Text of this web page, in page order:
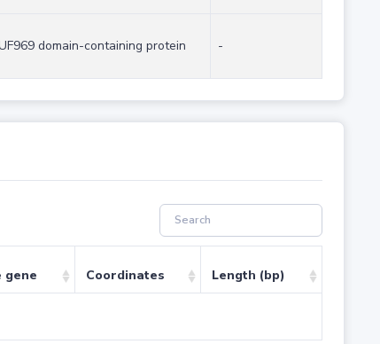
domain-containing protein -
gene Coordinates Length (bp)